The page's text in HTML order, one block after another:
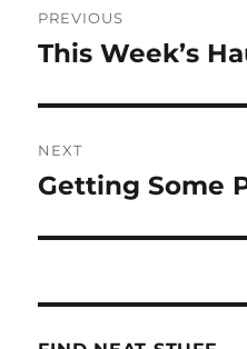
navigation
PREVIOUS
Previous
This Week’s
NEXT
Next
Getting Some